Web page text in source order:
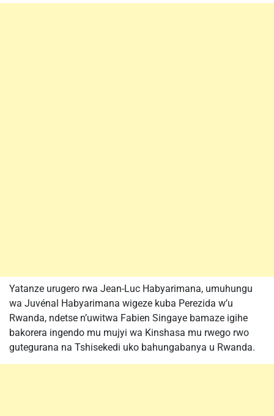
Yatanze urugero rwa Jean-Luc Habyarimana, umuhungu
wa Juvénal Habyarimana wigeze kuba Perezida w’u
Rwanda, ndetse n’uwitwa Fabien Singaye bamaze igihe
bakorera ingendo mu mujyi wa Kinshasa mu rwego rwo
gutegurana na Tshisekedi uko bahungabanya u Rwanda.